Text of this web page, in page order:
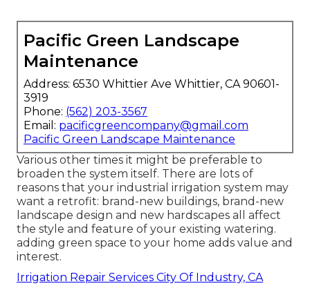
Pacific Green Landscape
Maintenance
Address: 6530 Whittier Ave Whittier, CA 90601-
3919
Phone: (562) 203-3567
Email: pacificgreencompany@gmail.com
Pacific Green Landscape Maintenance
Various other times it might be preferable to
broaden the system itself. There are lots of
reasons that your industrial irrigation system may
want a retrofit: brand-new buildings, brand-new
landscape design and new hardscapes all affect
the style and feature of your existing watering.
adding green space to your home adds value and
interest.
Irrigation Repair Services City Of Industry, CA